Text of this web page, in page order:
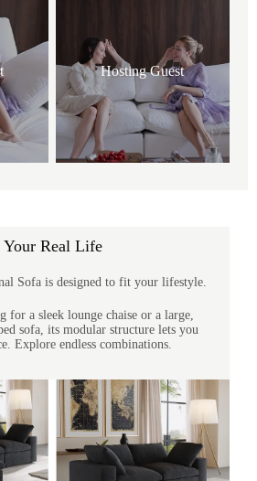
Hosting Guest
Real Life
Sofa is designed to fit your lifestyle.
for a sleek lounge chaise or a large,
sofa, its modular structure lets you
Explore endless combinations.